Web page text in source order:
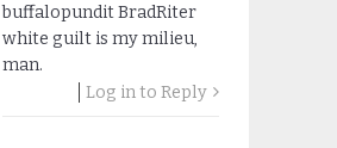
buffalopundit BradRiter
white guilt is my milieu,
man.
Log in to Reply